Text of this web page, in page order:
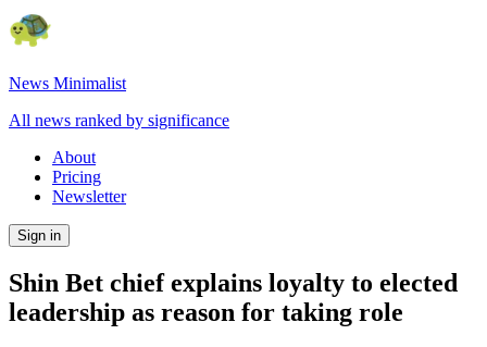
News Minimalist
All news ranked by significance
About
Pricing
Newsletter
Sign in
Shin Bet chief explains loyalty to elected
leadership as reason for taking role